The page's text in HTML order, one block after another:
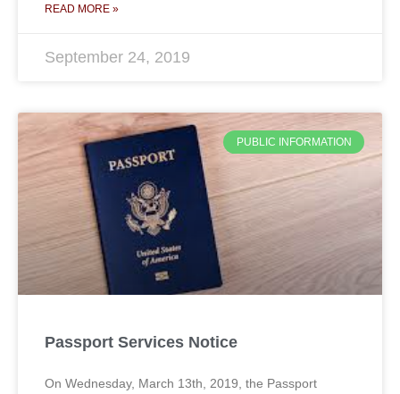
READ MORE »
September 24, 2019
PUBLIC INFORMATION
Passport Services Notice
On Wednesday, March 13th, 2019, the Passport